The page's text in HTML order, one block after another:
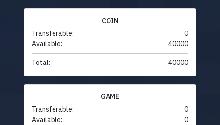
COIN
Transferable:
0
Available:
40000
Total: 40000
GAME
Transferable:
0
Available:
0